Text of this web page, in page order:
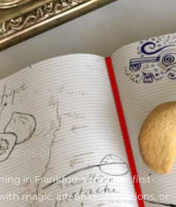
05-01
in Frankfurt combines first-
magic, art, unique locations, or